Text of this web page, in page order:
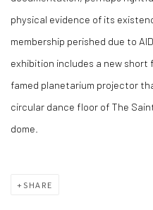
physical evidence of its
membership perished due to
exhibition includes a new short
famed planetarium projector
circular dance floor of The
dome.
SHARE